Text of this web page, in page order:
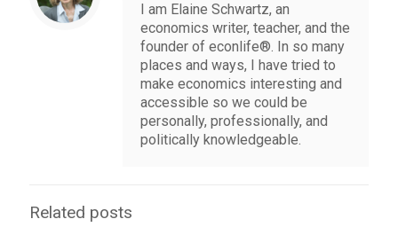
I am Elaine Schwartz, an
economics writer, teacher, and the
founder of econlife®. In so many
places and ways, I have tried to
make economics interesting and
accessible so we could be
personally, professionally, and
politically knowledgeable.
Related posts